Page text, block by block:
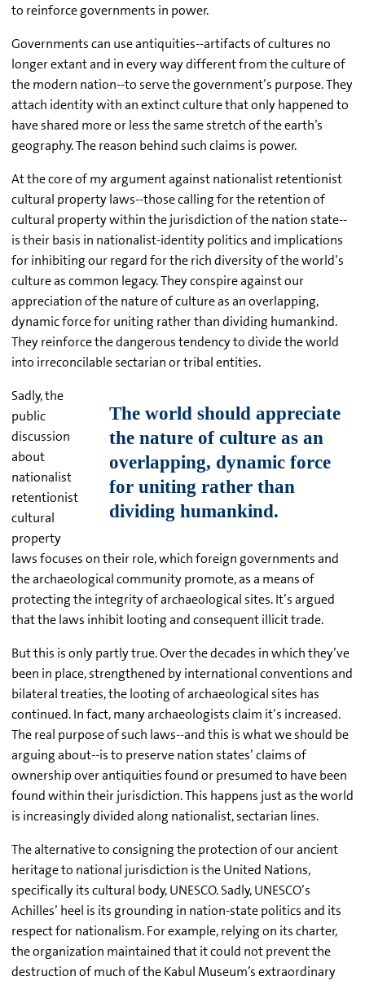
to reinforce governments in power.
Governments can use antiquities--artifacts of cultures no
longer extant and in every way different from the culture of
the modern nation--to serve the government’s purpose. They
attach identity with an extinct culture that only happened to
have shared more or less the same stretch of the earth’s
geography. The reason behind such claims is power.
At the core of my argument against nationalist retentionist
cultural property laws--those calling for the retention of
cultural property within the jurisdiction of the nation state--
is their basis in nationalist-identity politics and implications
for inhibiting our regard for the rich diversity of the world’s
culture as common legacy. They conspire against our
appreciation of the nature of culture as an overlapping,
dynamic force for uniting rather than dividing humankind.
They reinforce the dangerous tendency to divide the world
into irreconcilable sectarian or tribal entities.
Sadly, the
public
discussion
about
nationalist
retentionist
cultural
property
laws focuses on their role, which foreign governments and
the archaeological community promote, as a means of
protecting the integrity of archaeological sites. It’s argued
that the laws inhibit looting and consequent illicit trade.
But this is only partly true. Over the decades in which they’ve
been in place, strengthened by international conventions and
bilateral treaties, the looting of archaeological sites has
continued. In fact, many archaeologists claim it’s increased.
The real purpose of such laws--and this is what we should be
arguing about--is to preserve nation states’ claims of
ownership over antiquities found or presumed to have been
found within their jurisdiction. This happens just as the world
is increasingly divided along nationalist, sectarian lines.
The alternative to consigning the protection of our ancient
heritage to national jurisdiction is the United Nations,
specifically its cultural body, UNESCO. Sadly, UNESCO’s
Achilles’ heel is its grounding in nation-state politics and its
respect for nationalism. For example, relying on its charter,
the organization maintained that it could not prevent the
destruction of much of the Kabul Museum’s extraordinary